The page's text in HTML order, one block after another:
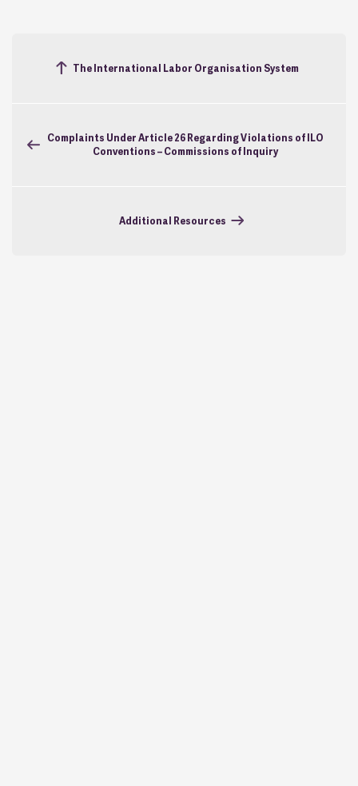
The International Labor Organisation System
Complaints Under Article 26 Regarding Violations of ILO
Conventions – Commissions of Inquiry
Additional Resources